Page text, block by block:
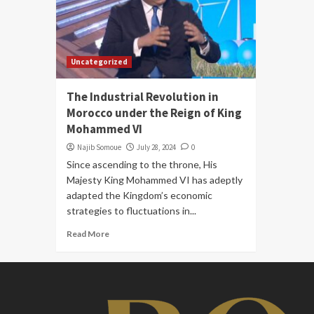
Uncategorized
The Industrial Revolution in
Morocco under the Reign of King
Mohammed VI
Najib Somoue July 28, 2024 0
Since ascending to the throne, His
Majesty King Mohammed VI has adeptly
adapted the Kingdom’s economic
strategies to fluctuations in...
Read More